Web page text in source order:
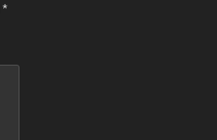
*